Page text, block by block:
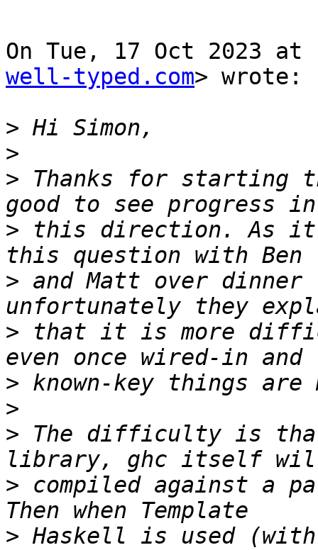
On Tue, 17 Oct 2023 at
well-typed.com> wrote:
>
>
> Thanks for starting
> this direction. As it
> and Matt over
> that it is more
>
>
> The difficulty is
> compiled against a
> Haskell is used